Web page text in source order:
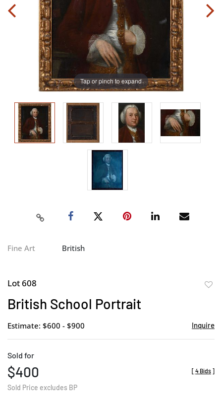
Tap or pinch to expand
Fine Art British
Lot 608
British School Portrait
Estimate: $600 - $900 Inquire
Sold for
$400
Sold Price excludes BP
[ 4 Bids ]